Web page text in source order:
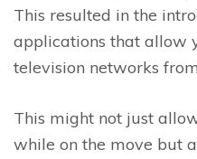
This resulted in the
applications that allow
television networks
This might not just
while on the move but